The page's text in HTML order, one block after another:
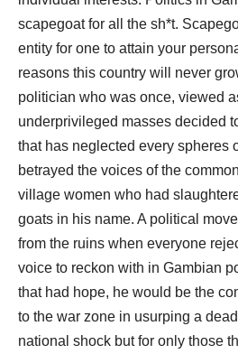
scapegoat for all the sh*t.
entity for one to attain your
reasons this country will never
politician who was once, viewed
underprivileged masses decided
that has neglected every spheres
betrayed the voices of the
village women who had
goats in his name. A political
from the ruins when everyone
voice to reckon with in Gambian
that had hope, he would be the
to the war zone in usurping a
national shock but for only those